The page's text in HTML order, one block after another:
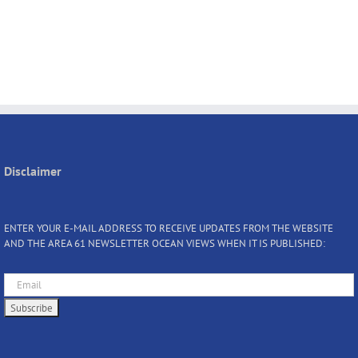
Disclaimer
ENTER YOUR E-MAIL ADDRESS TO RECEIVE UPDATES FROM THE WEBSITE
AND THE AREA 61 NEWSLETTER OCEAN VIEWS WHEN IT IS PUBLISHED: